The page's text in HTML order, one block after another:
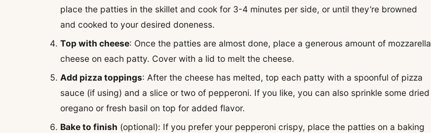
place the patties in the skillet and cook for 3-4 minutes per side, or until they’re browned
and cooked to your desired doneness.
Top with cheese: Once the patties are almost done, place a generous amount of mozzarella
cheese on each patty. Cover with a lid to melt the cheese.
Add pizza toppings: After the cheese has melted, top each patty with a spoonful of pizza
sauce (if using) and a slice or two of pepperoni. If you like, you can also sprinkle some dried
oregano or fresh basil on top for added flavor.
Bake to finish (optional): If you prefer your pepperoni crispy, place the patties on a baking